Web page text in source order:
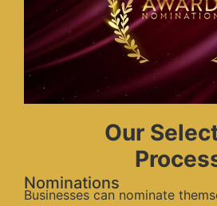
Our
Nominations
Businesses can nominate